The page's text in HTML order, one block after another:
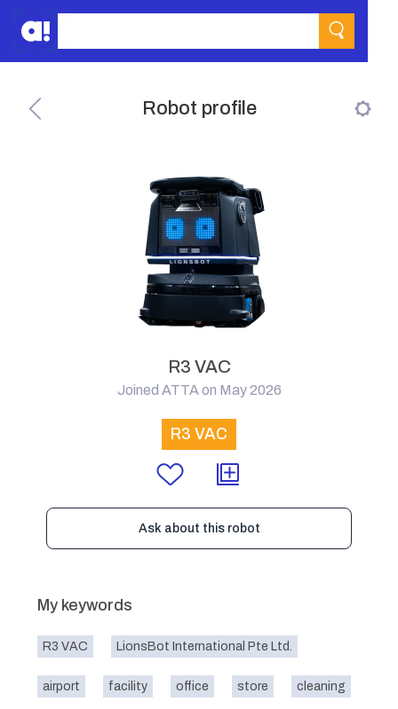
Robot profile
R3 VAC
Joined ATTA on May 2026
R3 VAC
Ask about this robot
My keywords
R3 VAC LionsBot International Pte Ltd.
airport facility office store cleaning